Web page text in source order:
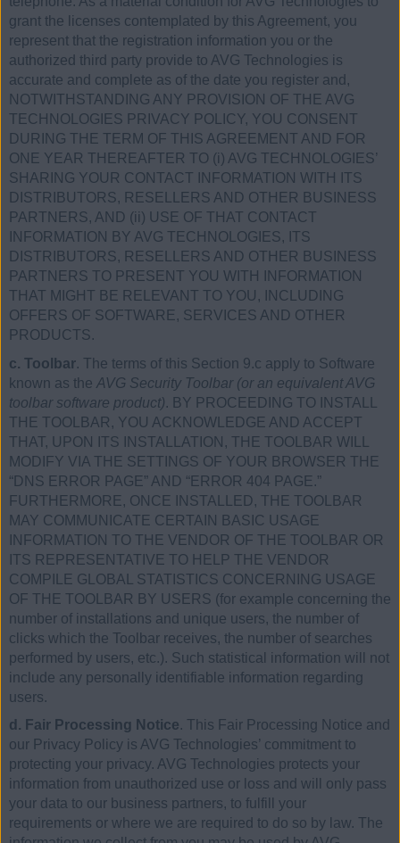
grant the licenses contemplated by this Agreement, you
represent that the registration information you or the
authorized third party provide to AVG Technologies is
accurate and complete as of the date you register and,
NOTWITHSTANDING ANY PROVISION OF THE AVG
TECHNOLOGIES PRIVACY POLICY, YOU CONSENT
DURING THE TERM OF THIS AGREEMENT AND FOR
ONE YEAR THEREAFTER TO (i) AVG TECHNOLOGIES’
SHARING YOUR CONTACT INFORMATION WITH ITS
DISTRIBUTORS, RESELLERS AND OTHER BUSINESS
PARTNERS, AND (ii) USE OF THAT CONTACT
INFORMATION BY AVG TECHNOLOGIES, ITS
DISTRIBUTORS, RESELLERS AND OTHER BUSINESS
PARTNERS TO PRESENT YOU WITH INFORMATION
THAT MIGHT BE RELEVANT TO YOU, INCLUDING
OFFERS OF SOFTWARE, SERVICES AND OTHER
PRODUCTS.
c. Toolbar. The terms of this Section 9.c apply to Software
known as the AVG Security Toolbar (or an equivalent AVG
toolbar software product). BY PROCEEDING TO INSTALL
THE TOOLBAR, YOU ACKNOWLEDGE AND ACCEPT
THAT, UPON ITS INSTALLATION, THE TOOLBAR WILL
MODIFY VIA THE SETTINGS OF YOUR BROWSER THE
“DNS ERROR PAGE” AND “ERROR 404 PAGE.”
FURTHERMORE, ONCE INSTALLED, THE TOOLBAR
MAY COMMUNICATE CERTAIN BASIC USAGE
INFORMATION TO THE VENDOR OF THE TOOLBAR OR
ITS REPRESENTATIVE TO HELP THE VENDOR
COMPILE GLOBAL STATISTICS CONCERNING USAGE
OF THE TOOLBAR BY USERS (for example concerning the
number of installations and unique users, the number of
clicks which the Toolbar receives, the number of searches
performed by users, etc.). Such statistical information will not
include any personally identifiable information regarding
users.
d. Fair Processing Notice. This Fair Processing Notice and
our Privacy Policy is AVG Technologies’ commitment to
protecting your privacy. AVG Technologies protects your
information from unauthorized use or loss and will only pass
your data to our business partners, to fulfill your
requirements or where we are required to do so by law. The